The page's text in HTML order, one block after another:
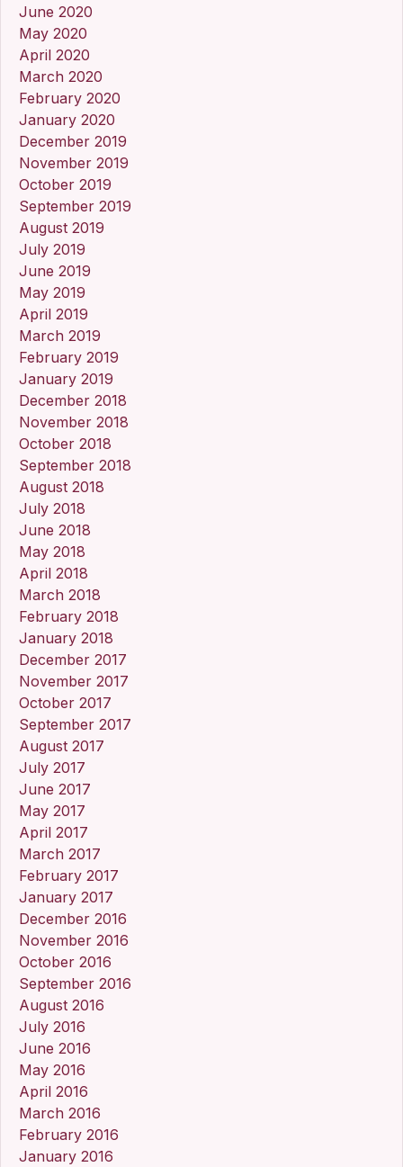
June 2020
May 2020
April 2020
March 2020
February 2020
January 2020
December 2019
November 2019
October 2019
September 2019
August 2019
July 2019
June 2019
May 2019
April 2019
March 2019
February 2019
January 2019
December 2018
November 2018
October 2018
September 2018
August 2018
July 2018
June 2018
May 2018
April 2018
March 2018
February 2018
January 2018
December 2017
November 2017
October 2017
September 2017
August 2017
July 2017
June 2017
May 2017
April 2017
March 2017
February 2017
January 2017
December 2016
November 2016
October 2016
September 2016
August 2016
July 2016
June 2016
May 2016
April 2016
March 2016
February 2016
January 2016